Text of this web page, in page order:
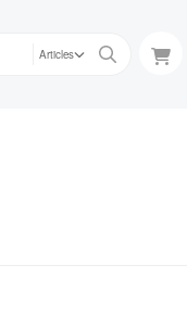
Articles